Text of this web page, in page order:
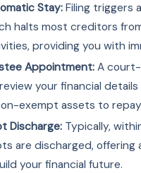
Stay: Filing triggers
halts most creditors
providing you with
Appointment: A
your financial
exempt assets to
Discharge: Typically,
are discharged, offering
your financial future.